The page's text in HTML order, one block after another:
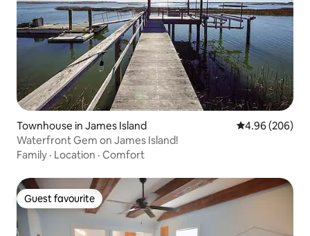
Townhouse in James Island 4.96 out of 5
4.96 (206)
Waterfront Gem on James Island!
Family · Location · Comfort
Guest favourite
Guest favourite